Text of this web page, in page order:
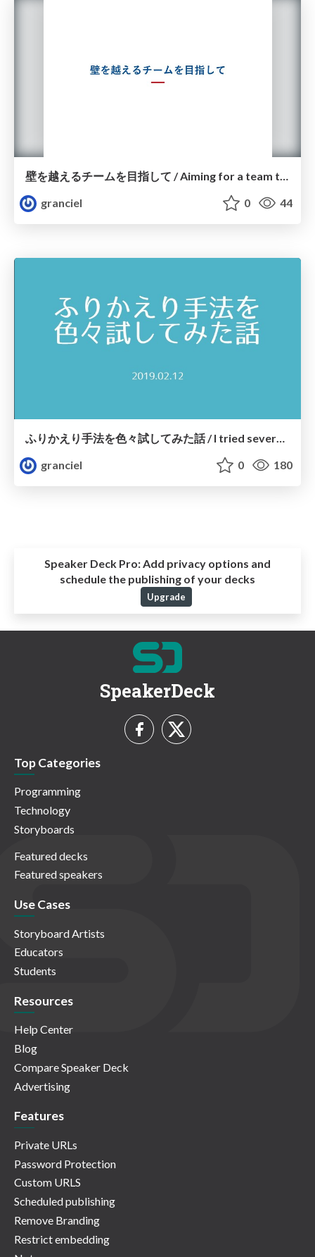
壁を越えるチームを目指して / Aiming for a team that crosses the wall
granciel
0 44
ふりかえり手法を色々試してみた話 / I tried several retrospective methods
granciel
0 180
Speaker Deck Pro: Add privacy options and
schedule the publishing of your decks
Upgrade
SpeakerDeck
Top Categories
Programming
Technology
Storyboards
Featured decks
Featured speakers
Use Cases
Storyboard Artists
Educators
Students
Resources
Help Center
Blog
Compare Speaker Deck
Advertising
Features
Private URLs
Password Protection
Custom URLS
Scheduled publishing
Remove Branding
Restrict embedding